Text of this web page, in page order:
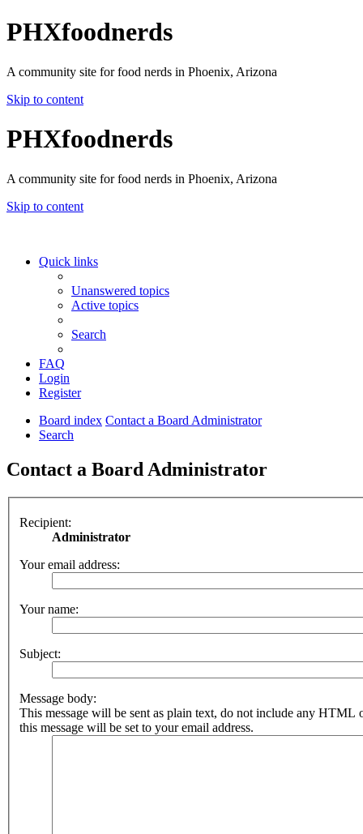
PHXfoodnerds
A community site for food nerds in Phoenix, Arizona
Skip to content
PHXfoodnerds
A community site for food nerds in Phoenix, Arizona
Skip to content
Quick links
Unanswered topics
Active topics
Search
FAQ
Login
Register
Board index Contact a Board Administrator
Search
Contact a Board Administrator
Recipient:
Administrator
Your email address:
Your name:
Subject:
Message body:
This message will be sent as plain text, do not include any HTML
this message will be set to your email address.